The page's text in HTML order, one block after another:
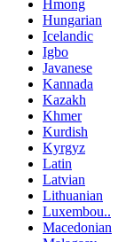
Hmong
Hungarian
Icelandic
Igbo
Javanese
Kannada
Kazakh
Khmer
Kurdish
Kyrgyz
Latin
Latvian
Lithuanian
Luxembou..
Macedonian